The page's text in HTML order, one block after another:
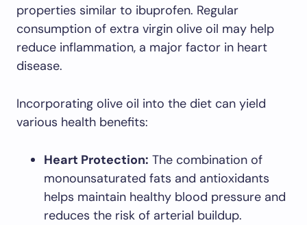
properties similar to ibuprofen. Regular
consumption of extra virgin olive oil may help
reduce inflammation, a major factor in heart
disease.
Incorporating olive oil into the diet can yield
various health benefits:
Heart Protection: The combination of
monounsaturated fats and antioxidants
helps maintain healthy blood pressure and
reduces the risk of arterial buildup.